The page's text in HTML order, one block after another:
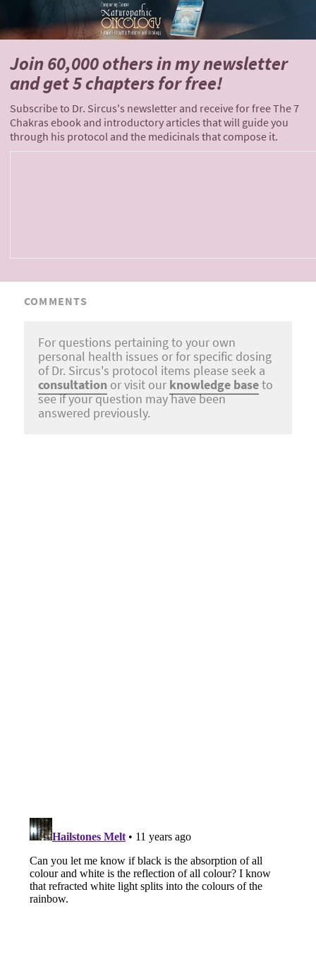
Join 60,000 othersin my newsletter
andget 5 chapters for free!
Subscribe to Dr. Sircus's newsletter and receive for free The 7
Chakras ebook and introductory articles that will guide you
through his protocol and the medicinals that compose it.
COMMENTS
For questions pertaining to your own
personal health issues or for specific dosing
of Dr. Sircus's protocol items please seek a
consultation or visit our knowledge baseto
see if your question may have been
answered previously.